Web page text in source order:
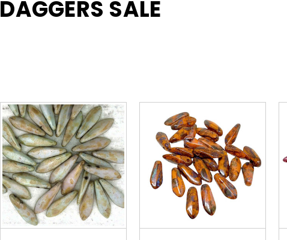
DAGGERS SALE